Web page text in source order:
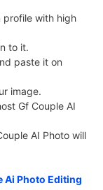
profile with high
to it.
paste it on
image.
Gf Couple AI
AI Photo will
Ai Photo Editing